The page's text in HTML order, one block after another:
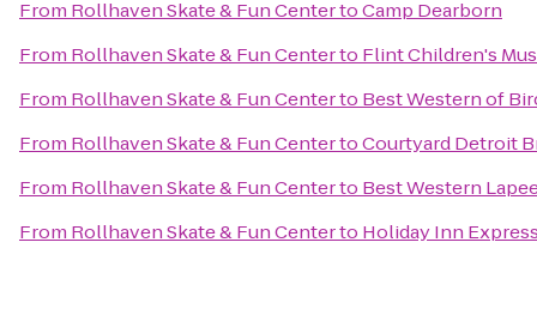
From Rollhaven Skate & Fun CentertoCamp Dearborn
From Rollhaven Skate & Fun Centerto Flint Children's
From Rollhaven Skate & Fun Centerto Best Western of
From Rollhaven Skate & Fun CentertoCourtyard Detroit
From Rollhaven Skate & Fun Centerto Best Western
From Rollhaven Skate & Fun Centerto Holiday Inn